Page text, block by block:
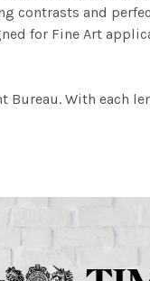
and
for Fine Art
With each